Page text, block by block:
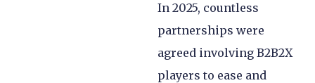
In 2025, countless
partnerships were
agreed involving B2B2X
players to ease and